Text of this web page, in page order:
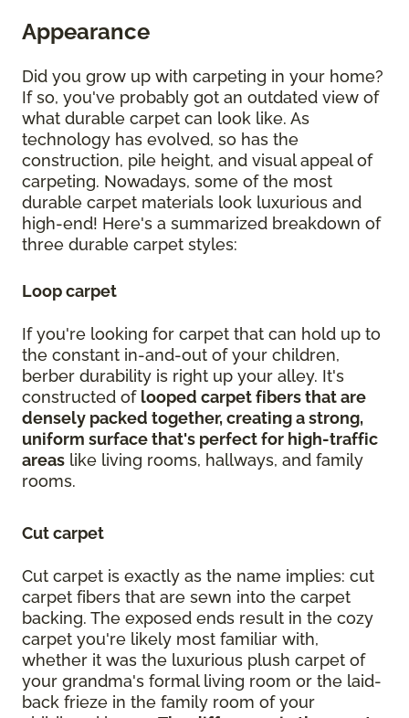
Appearance
Did you grow up with carpeting in your home?
If so, you've probably got an outdated view of
what durable carpet can look like. As
technology has evolved, so has the
construction, pile height, and visual appeal of
carpeting. Nowadays, some of the most
durable carpet materials look luxurious and
high-end! Here's a summarized breakdown of
three durable carpet styles:
Loop carpet
If you're looking for carpet that can hold up to
the constant in-and-out of your children,
berber durability is right up your alley. It's
constructed of looped carpet fibers that are
densely packed together, creating a strong,
uniform surface that's perfect for high-traffic
areas like living rooms, hallways, and family
rooms.
Cut carpet
Cut carpet is exactly as the name implies: cut
carpet fibers that are sewn into the carpet
backing. The exposed ends result in the cozy
carpet you're likely most familiar with,
whether it was the luxurious plush carpet of
your grandma's formal living room or the laid-
back frieze in the family room of your